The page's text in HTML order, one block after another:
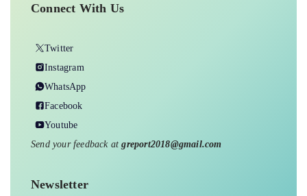
Connect With Us
Twitter
Instagram
WhatsApp
Facebook
Youtube
Send your feedback atgreport2018@gmail.com
Newsletter